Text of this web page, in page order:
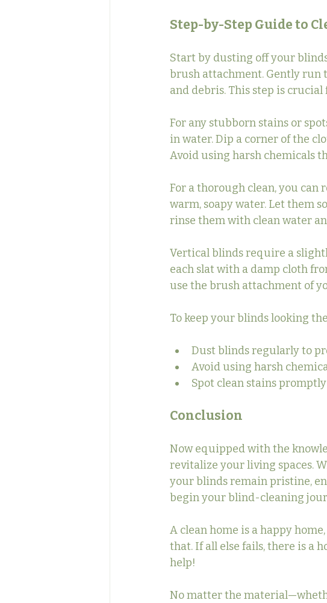
Step-by-Step Guide to
Start by dusting off your
brush attachment. Gently run
and debris. This step is
For any stubborn stains or
in water. Dip a corner of the
Avoid using harsh chemicals
For a thorough clean, you
warm, soapy water. Let them
rinse them with clean water
Vertical blinds require a
each slat with a damp cloth
use the brush attachment of
To keep your blinds looking
Dust blinds regularly to
Avoid using harsh
Spot clean stains
Conclusion
Now equipped with the
revitalize your living spaces.
your blinds remain pristine,
begin your blind-cleaning
A clean home is a happy
that. If all else fails, there is a
help!
No matter the